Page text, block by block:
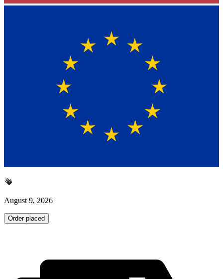
August 9, 2026
Order placed